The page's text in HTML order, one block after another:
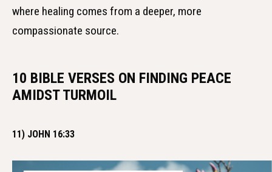
where healing comes from a deeper, more
compassionate source.
10 BIBLE VERSES ON FINDING PEACE
AMIDST TURMOIL
11) JOHN 16:33